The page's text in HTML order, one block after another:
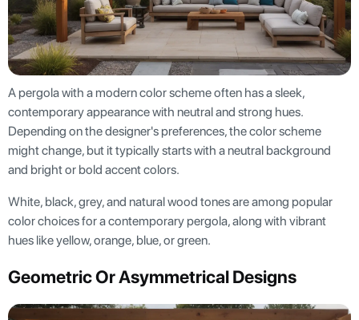
A pergola with a modern color scheme often has a sleek,
contemporary appearance with neutral and strong hues.
Depending on the designer's preferences, the color scheme
might change, but it typically starts with a neutral background
and bright or bold accent colors.
White, black, grey, and natural wood tones are among popular
color choices for a contemporary pergola, along with vibrant
hues like yellow, orange, blue, or green.
Geometric Or Asymmetrical Designs